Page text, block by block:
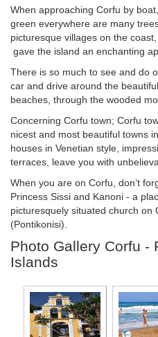
When approaching Corfu by
green everywhere are many
picturesque villages on the
gave the island an enchanting
There is so much to see and do
car and drive around the
beaches, through the wooded
Concerning Corfu town; Corfu
nicest and most beautiful towns
houses in Venetian style,
terraces, leave you with
When you are on Corfu, don’t
Princess Sissi and Kanoni - a
picturesquely situated church on
(Pontikonisi).
Photo Gallery Corfu -
Islands